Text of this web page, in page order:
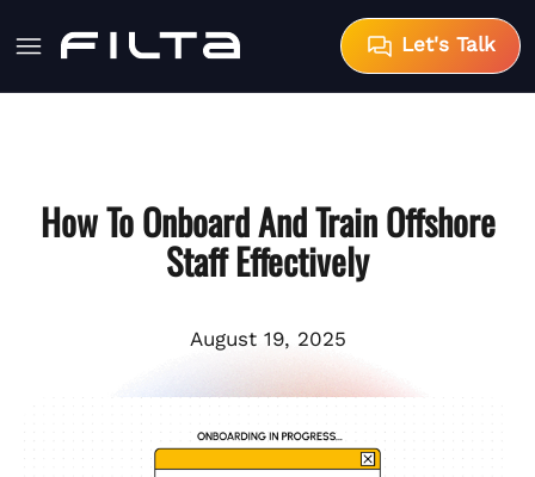
Let's Talk
How To Onboard And Train Offshore
Staff Effectively
August 19, 2025